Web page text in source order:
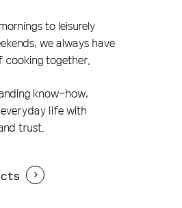
to leisurely
we always have
together.
know-how,
life with
trust.